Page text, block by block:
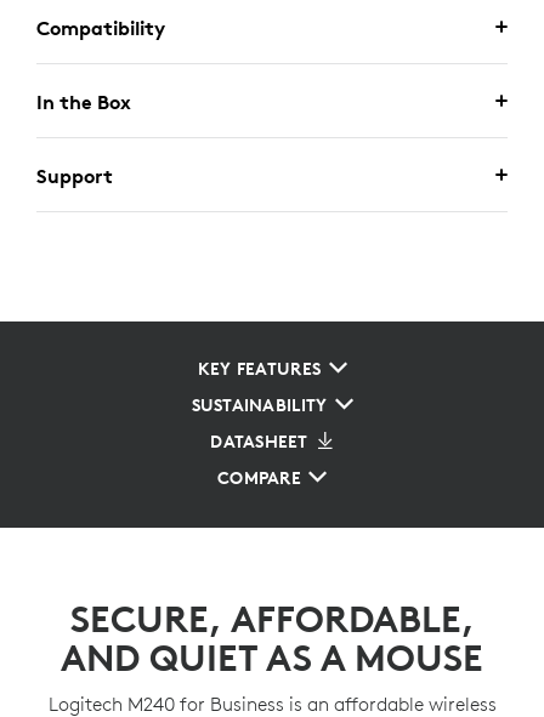
Compatibility
In the Box
Support
KEY FEATURES
SUSTAINABILITY
DATASHEET
COMPARE
SECURE, AFFORDABLE,
AND QUIET AS A MOUSE
Logitech M240 for Business is an affordable wireless